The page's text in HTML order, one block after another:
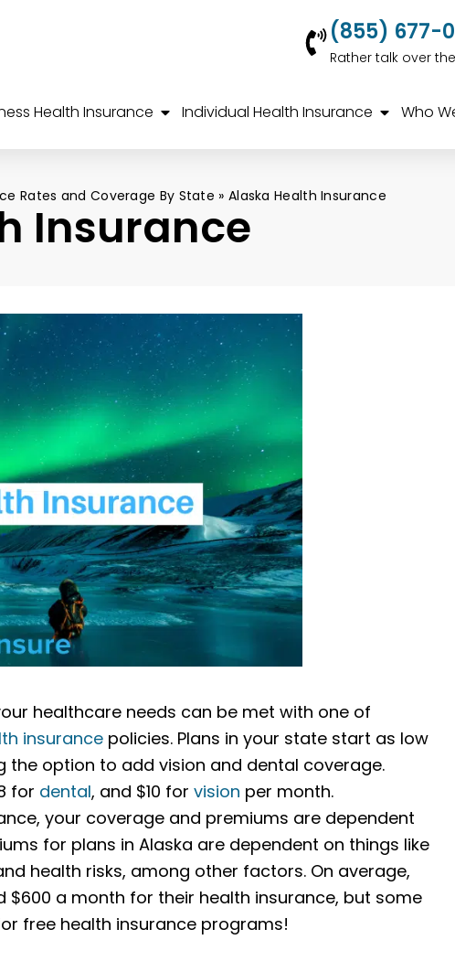
(855) 677-
Rather talk over
Health Insurance Individual Health Insurance Who
Rates and Coverage By State » Alaska Health Insurance
Insurance
healthcare needs can be met with one of
insurance policies. Plans in your state start as low
the option to add vision and dental coverage.
for dental, and $10 for vision per month.
your coverage and premiums are dependent
for plans in Alaska are dependent on things like
health risks, among other factors. On average,
a month for their health insurance, but some
free health insurance programs!